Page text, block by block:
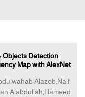
Objects Detection
Map with AlexNet
Alazeb,Naif
Alabdullah,Hameed